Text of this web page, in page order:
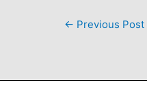
← Previous Post